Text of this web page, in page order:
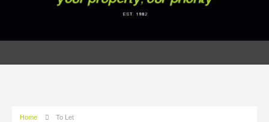
Home To Let